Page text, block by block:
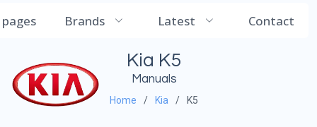
CarManualDB
Brands Latest Contact
Kia K5
Manuals
Home Kia K5